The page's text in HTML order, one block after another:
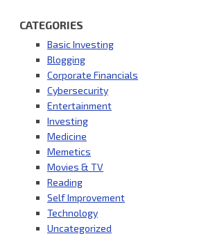
CATEGORIES
Basic Investing
Blogging
Corporate Financials
Cybersecurity
Entertainment
Investing
Medicine
Memetics
Movies & TV
Reading
Self Improvement
Technology
Uncategorized